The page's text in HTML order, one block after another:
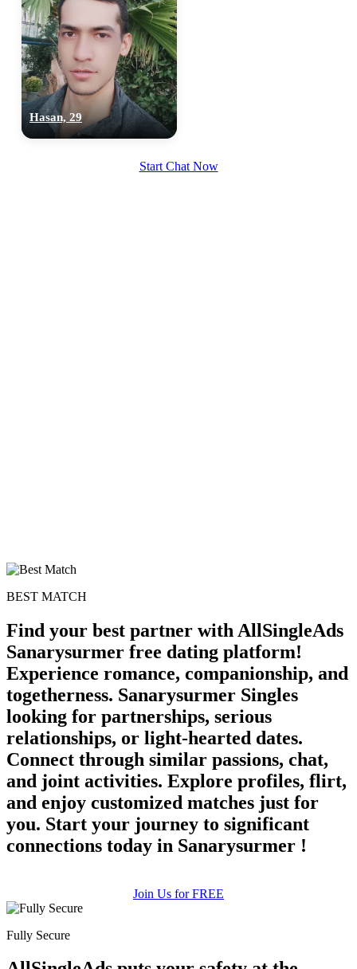
Hasan, 29
Start Chat Now
BEST MATCH
Find your best partner with AllSingleAds
Sanarysurmer free dating platform!
Experience romance, companionship, and
togetherness. Sanarysurmer Singles
looking for partnerships, serious
relationships, or light-hearted dates.
Connect through similar passions, chat,
and joint activities. Explore profiles, flirt,
and enjoy customized matches just for
you. Start your journey to significant
connections today in Sanarysurmer !
Join Us for FREE
Fully Secure